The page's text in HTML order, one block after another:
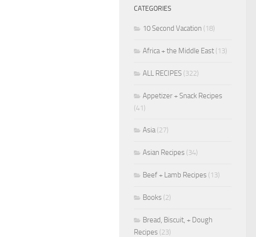
CATEGORIES
10 Second Vacation (18)
Africa + the Middle East (13)
ALL RECIPES (322)
Appetizer + Snack Recipes
(41)
Asia(27)
Asian Recipes (34)
Beef + Lamb Recipes (13)
Books (2)
Bread, Biscuit, + Dough
Recipes (23)